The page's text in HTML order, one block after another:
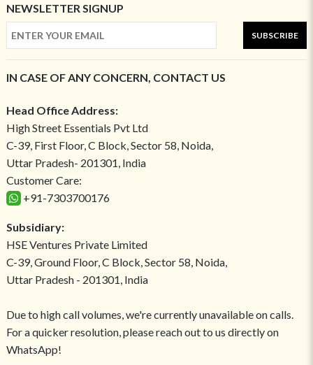
NEWSLETTER SIGNUP
SUBSCRIBE
IN CASE OF ANY CONCERN, CONTACT US
Head Office Address:
High Street Essentials Pvt Ltd
C-39, First Floor, C Block, Sector 58, Noida,
Uttar Pradesh- 201301, India
Customer Care:
+91-7303700176
Subsidiary:
HSE Ventures Private Limited
C-39, Ground Floor, C Block, Sector 58, Noida,
Uttar Pradesh - 201301, India
Due to high call volumes, we're currently unavailable on calls.
For a quicker resolution, please reach out to us directly on
WhatsApp!